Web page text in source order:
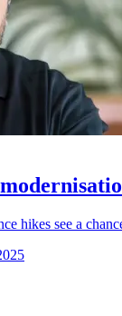
hikes see a